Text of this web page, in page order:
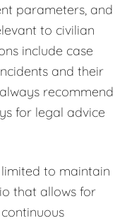
parameters, and
to civilian
include case
and their
recommend
for legal advice
to maintain
that allows for